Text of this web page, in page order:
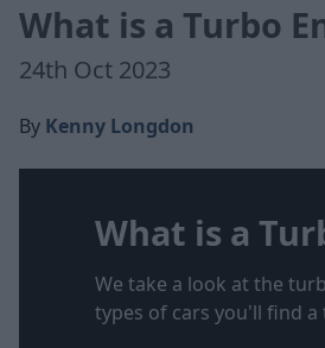
What is a Turbo
24th Oct 2023
By Kenny Longdon
What is a
We take a look at the
types of cars you'll find